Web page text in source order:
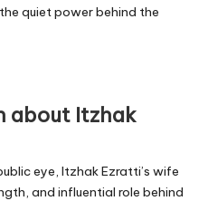
quiet power behind the
about Itzhak
eye, Itzhak Ezratti’s wife
and influential role behind